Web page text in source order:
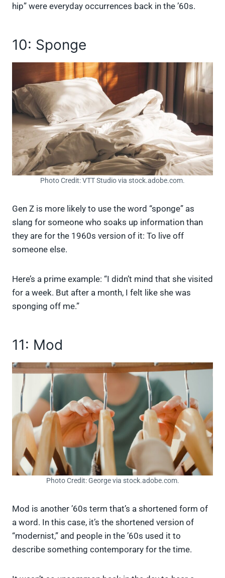
hip” were everyday occurrences back in the ’60s.
10: Sponge
Photo Credit: VTT Studio via stock.adobe.com.
Gen Z is more likely to use the word “sponge” as
slang for someone who soaks up information than
they are for the 1960s version of it: To live off
someone else.
Here’s a prime example: “I didn’t mind that she visited
for a week. But after a month, I felt like she was
sponging off me.”
11: Mod
Photo Credit: George via stock.adobe.com.
Mod is another ’60s term that’s a shortened form of
a word. In this case, it’s the shortened version of
“modernist,” and people in the ’60s used it to
describe something contemporary for the time.